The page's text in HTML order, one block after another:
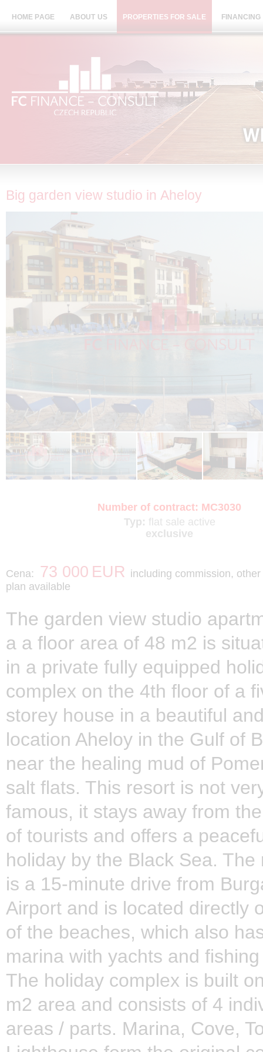
HOME PAGE ABOUT US PROPERTIES FOR SALE FINANCING
Big garden view studio in Aheloy
Number of contract: MC3030
Typ: flat sale active
exclusive
Cena: 73 000 EUR including commission,
plan available
The garden view studio
a a floor area of 48 m2 is
in a private fully equipped
complex on the 4th floor of a
storey house in a beautiful
location Aheloy in the Gulf of
near the healing mud of
salt flats. This resort is not
famous, it stays away from
of tourists and offers a
holiday by the Black Sea. The
is a 15-minute drive from
Airport and is located directly
of the beaches, which also
marina with yachts and
The holiday complex is built
m2 area and consists of 4
areas / parts. Marina, Cove,